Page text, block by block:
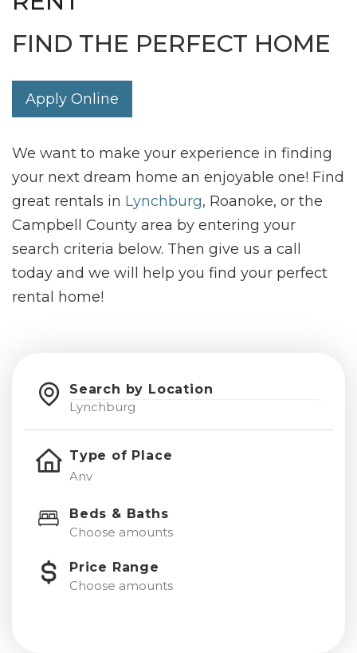
FIND THE PERFECT HOME
Apply Online
We want to make your experience in finding
your next dream home an enjoyable one! Find
great rentals in Lynchburg, Roanoke, or the
Campbell County area by entering your
search criteria below. Then give us a call
today and we will help you find your perfect
rental home!
Search by Location
Type of Place
Beds & Baths
Choose amounts
Price Range
Choose amounts